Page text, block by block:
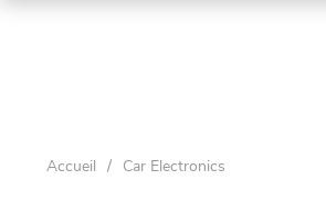
Accueil / Car Electronics